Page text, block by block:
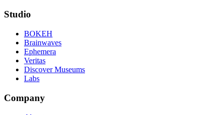
Studio
BOKEH
Brainwaves
Ephemera
Veritas
Discover Museums
Labs
Company